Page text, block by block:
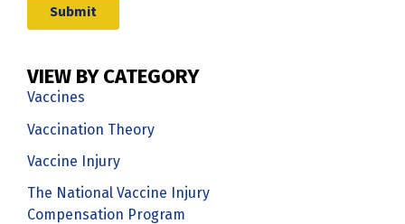
VIEW BY CATEGORY
Vaccines
Vaccination Theory
Vaccine Injury
The National Vaccine Injury
Compensation Program